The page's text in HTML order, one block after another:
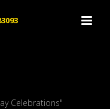
Celebrations"